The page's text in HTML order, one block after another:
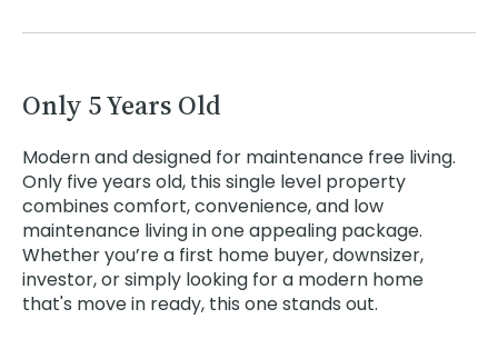
Only 5 Years Old
Modern and designed for maintenance free living.
Only five years old, this single level property
combines comfort, convenience, and low
maintenance living in one appealing package.
Whether you’re a first home buyer, downsizer,
investor, or simply looking for a modern home
that's move in ready, this one stands out.